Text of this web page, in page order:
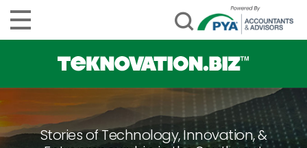
Stories of Technology, Innovation, &